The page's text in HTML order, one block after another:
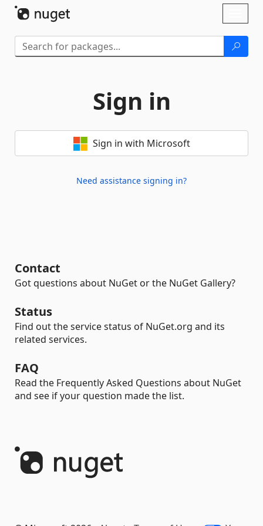
Sign in
Sign in with Microsoft
Need assistance signing in?
Contact
Got questions about NuGet or the NuGet Gallery?
Status
Find out the service status of NuGet.org and its
related services.
FAQ
Read the Frequently Asked Questions about NuGet
and see if your question made the list.